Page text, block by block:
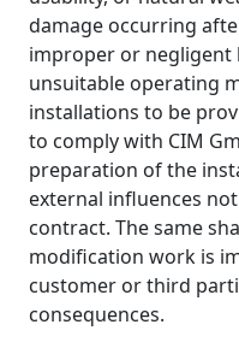
damage occurring
improper or negligent
unsuitable operating
installations to be
to comply with CIM
preparation of the
external influences
contract. The same
modification work is
customer or third
consequences.